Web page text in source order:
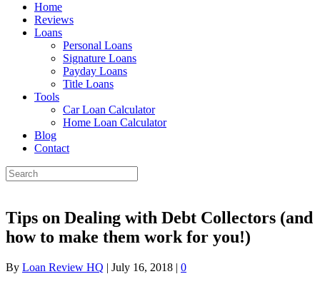
Home
Reviews
Loans
Personal Loans
Signature Loans
Payday Loans
Title Loans
Tools
Car Loan Calculator
Home Loan Calculator
Blog
Contact
Tips on Dealing with Debt Collectors (and
how to make them work for you!)
By Loan Review HQ | July 16, 2018 | 0